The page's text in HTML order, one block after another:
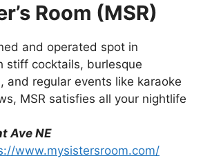
Room (MSR)
and operated spot in
stiff cocktails, burlesque
and regular events like karaoke
MSR satisfies all your nightlife
Ave NE
www.mysistersroom.com/